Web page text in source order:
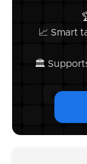
📈 Smart
🏛️